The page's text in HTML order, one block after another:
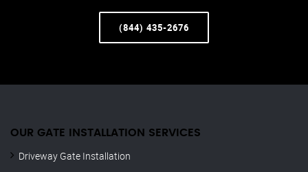
(844) 435-2676
OUR GATE INSTALLATION SERVICES
Driveway Gate Installation